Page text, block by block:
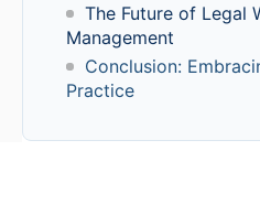
The Future of Legal
Management
Conclusion:
Practice